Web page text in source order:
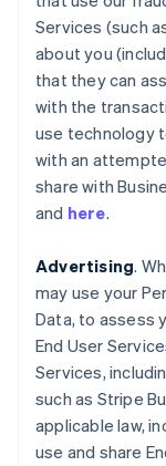
Services (such
about you
that they can
with the
use technology
with an
share with
and here.
Advertising.
may use your
Data, to assess
End User
Services,
such as Stripe
applicable law,
use and share